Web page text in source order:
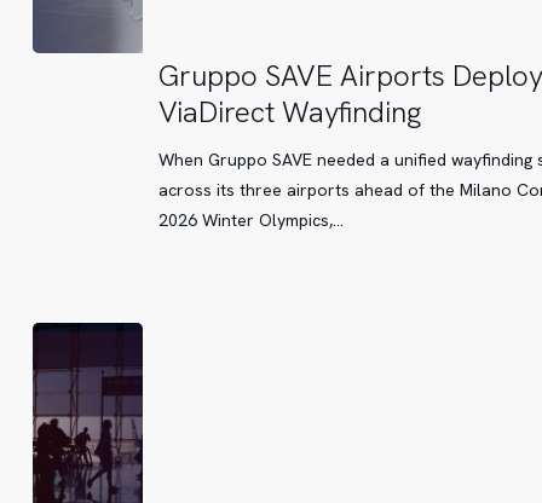
Gruppo
SAVE
Airports
Deploy
ViaDirect
Wayfinding
Gruppo SAVE Airports Deploy
ViaDirect Wayfinding
When Gruppo SAVE needed a unified wayfinding
across its three airports ahead of the Milano
2026 Winter Olympics,…